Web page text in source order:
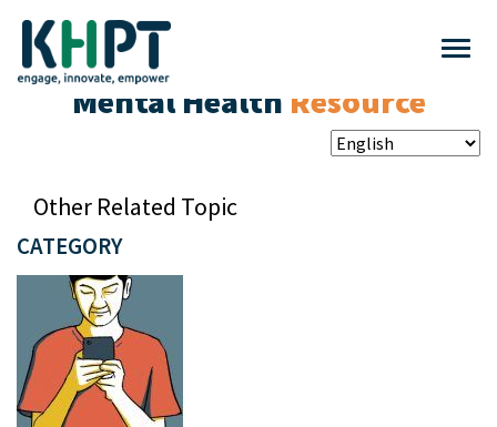
Mental Health Resource
CATEGORY
Other Related Topic